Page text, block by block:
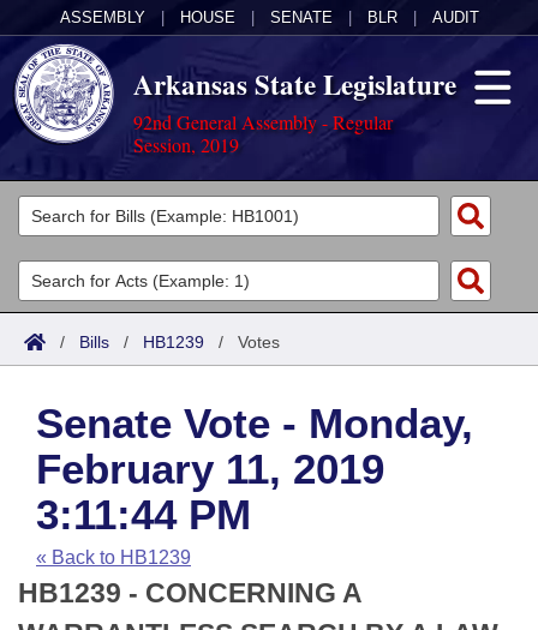
ASSEMBLY HOUSE SENATE BLR AUDIT
Arkansas State Legislature
92nd General Assembly - Regular
Session, 2019
Legislators
List All
Search
Committees
Joint
House
Task Force
Bills in House Committees
Bills in Senate Committees
Acts
Search by Range
Advanced Search
Code Sections Amended
Bills
Search by Range
Advanced Search
Recent Activities
Recently Filed
Calendars
Meetings and Events
House
Arkansas Law
Arkansas Code and Constitution of 1874
Uncodified Historic Legislation
Budget
Search Center
/ Bills / HB1239 / Votes
Senate Vote - Monday,
February 11, 2019
3:11:44 PM
« Back to HB1239
HB1239 - CONCERNING A